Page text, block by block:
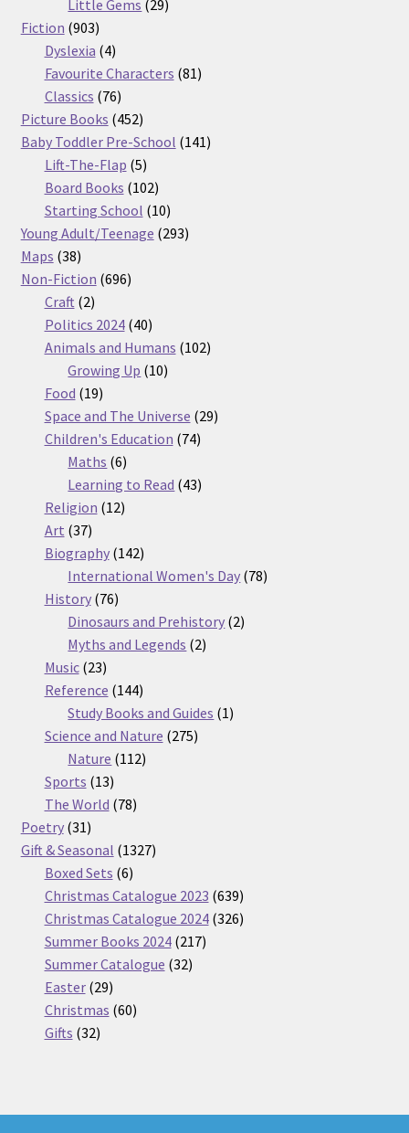
Little Gems 2929
Fiction 903903
products
Dyslexia 44
products
Favourite Characters 8181
Classics 7676
products
Picture Books 452452
products
Baby Toddler Pre-School 141141
Lift-The-Flap 55
products
Board Books 102102
products
Starting School 1010
products
Young Adult/Teenage 293293
Maps 3838
products
Non-Fiction 696696
Craft 22
products
Politics 2024 4040
products
Animals and Humans 102102
Growing Up 1010
Food 1919
products
Space and The Universe 2929
Children's Education 7474
Maths 66
products
Learning to Read 4343
Religion 1212
Art 3737
products
Biography 142142
products
International Women's Day 7878
History 7676
products
Dinosaurs and Prehistory 22
Myths and Legends 22
Music 2323
products
Reference 144144
products
Study Books and Guides 11
Science and Nature 275275
Nature 112112
Sports 1313
products
The World 7878
Poetry 3131
products
Gift & Seasonal 13271327
Boxed Sets 66
products
Christmas Catalogue 2023 639639
products
Christmas Catalogue 2024 326326
Summer Books 2024 217217
Summer Catalogue 3232
Easter 2929
products
Christmas 6060
Gifts 3232